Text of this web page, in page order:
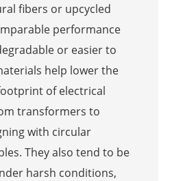
fibers or upcycled
performance
or easier to
help lower the
of electrical
transformers to
with circular
They also tend to be
harsh conditions,